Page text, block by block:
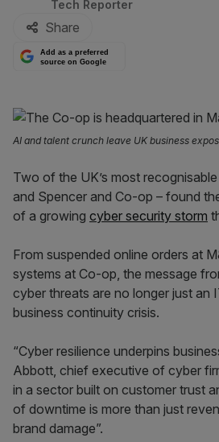
Tech Reporter
Share
Add as a preferred
source on Google
AI and talent crunch leave UK business
Two of the UK’s most
and Spencer and Co-op – found
of a growing cyber security storm
From suspended online orders at
systems at Co-op, the message
cyber threats are no longer just an
business continuity crisis.
“Cyber resilience underpins
Abbott, chief executive of cyber
in a sector built on customer trust
of downtime is more than just
brand damage”.